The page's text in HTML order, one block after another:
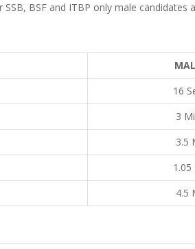
BSF and ITBP only male candidates
16
3
3.5
1.05
4.5